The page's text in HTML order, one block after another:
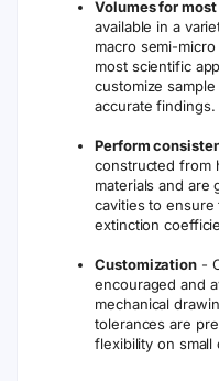
Volumes for
available in a
macro semi-
most scientific
customize
accurate findings.
Perform
constructed from
materials and are
cavities to
extinction
Customization-
encouraged and
mechanical
tolerances are
flexibility on small